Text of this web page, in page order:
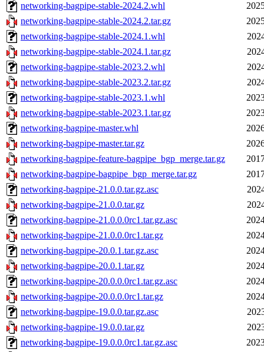
networking-bagpipe-stable-2024.2.whl
networking-bagpipe-stable-2024.2.tar.gz
networking-bagpipe-stable-2024.1.whl
networking-bagpipe-stable-2024.1.tar.gz
networking-bagpipe-stable-2023.2.whl
networking-bagpipe-stable-2023.2.tar.gz
networking-bagpipe-stable-2023.1.whl
networking-bagpipe-stable-2023.1.tar.gz
networking-bagpipe-master.whl
networking-bagpipe-master.tar.gz
networking-bagpipe-feature-bagpipe_bgp_merge.tar.gz
networking-bagpipe-bagpipe_bgp_merge.tar.gz
networking-bagpipe-21.0.0.tar.gz.asc
networking-bagpipe-21.0.0.tar.gz
networking-bagpipe-21.0.0.0rc1.tar.gz.asc
networking-bagpipe-21.0.0.0rc1.tar.gz
networking-bagpipe-20.0.1.tar.gz.asc
networking-bagpipe-20.0.1.tar.gz
networking-bagpipe-20.0.0.0rc1.tar.gz.asc
networking-bagpipe-20.0.0.0rc1.tar.gz
networking-bagpipe-19.0.0.tar.gz.asc
networking-bagpipe-19.0.0.tar.gz
networking-bagpipe-19.0.0.0rc1.tar.gz.asc